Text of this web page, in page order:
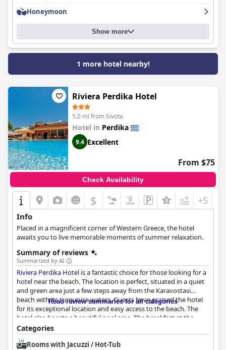
Honeymoon
Show more
1 more hotel nearby!
Riviera Perdika Hotel
5.0 mi from Sivota
Hotel in Perdika
9.4 Excellent
From $75
Check Availability
$ +5
Info
Placed in a magnificent corner of Western Greece, the hotel
awaits you to live memorable moments of summer relaxation.
Summary of reviews
Summarized by AI
Riviera Perdika Hotel is a fantastic choice for those looking for a
hotel near the beach. The location is perfect, situated in a quiet
and green area just a few steps away from the Karavostasi
beach with its turquoise waters. Guests have praised the hotel
for its exceptional location and easy access to the beach. The
hotel also boasts a beautiful pool area. The breakfast at the
hotel has received positive reviews from guests with many
describing it as beautiful, fantastic and excellent with a rich
variety of local specialties and fresh products. The rooms are a
Read review summaries for all categories
Categories
Rooms with Jacuzzi / Hot-Tub